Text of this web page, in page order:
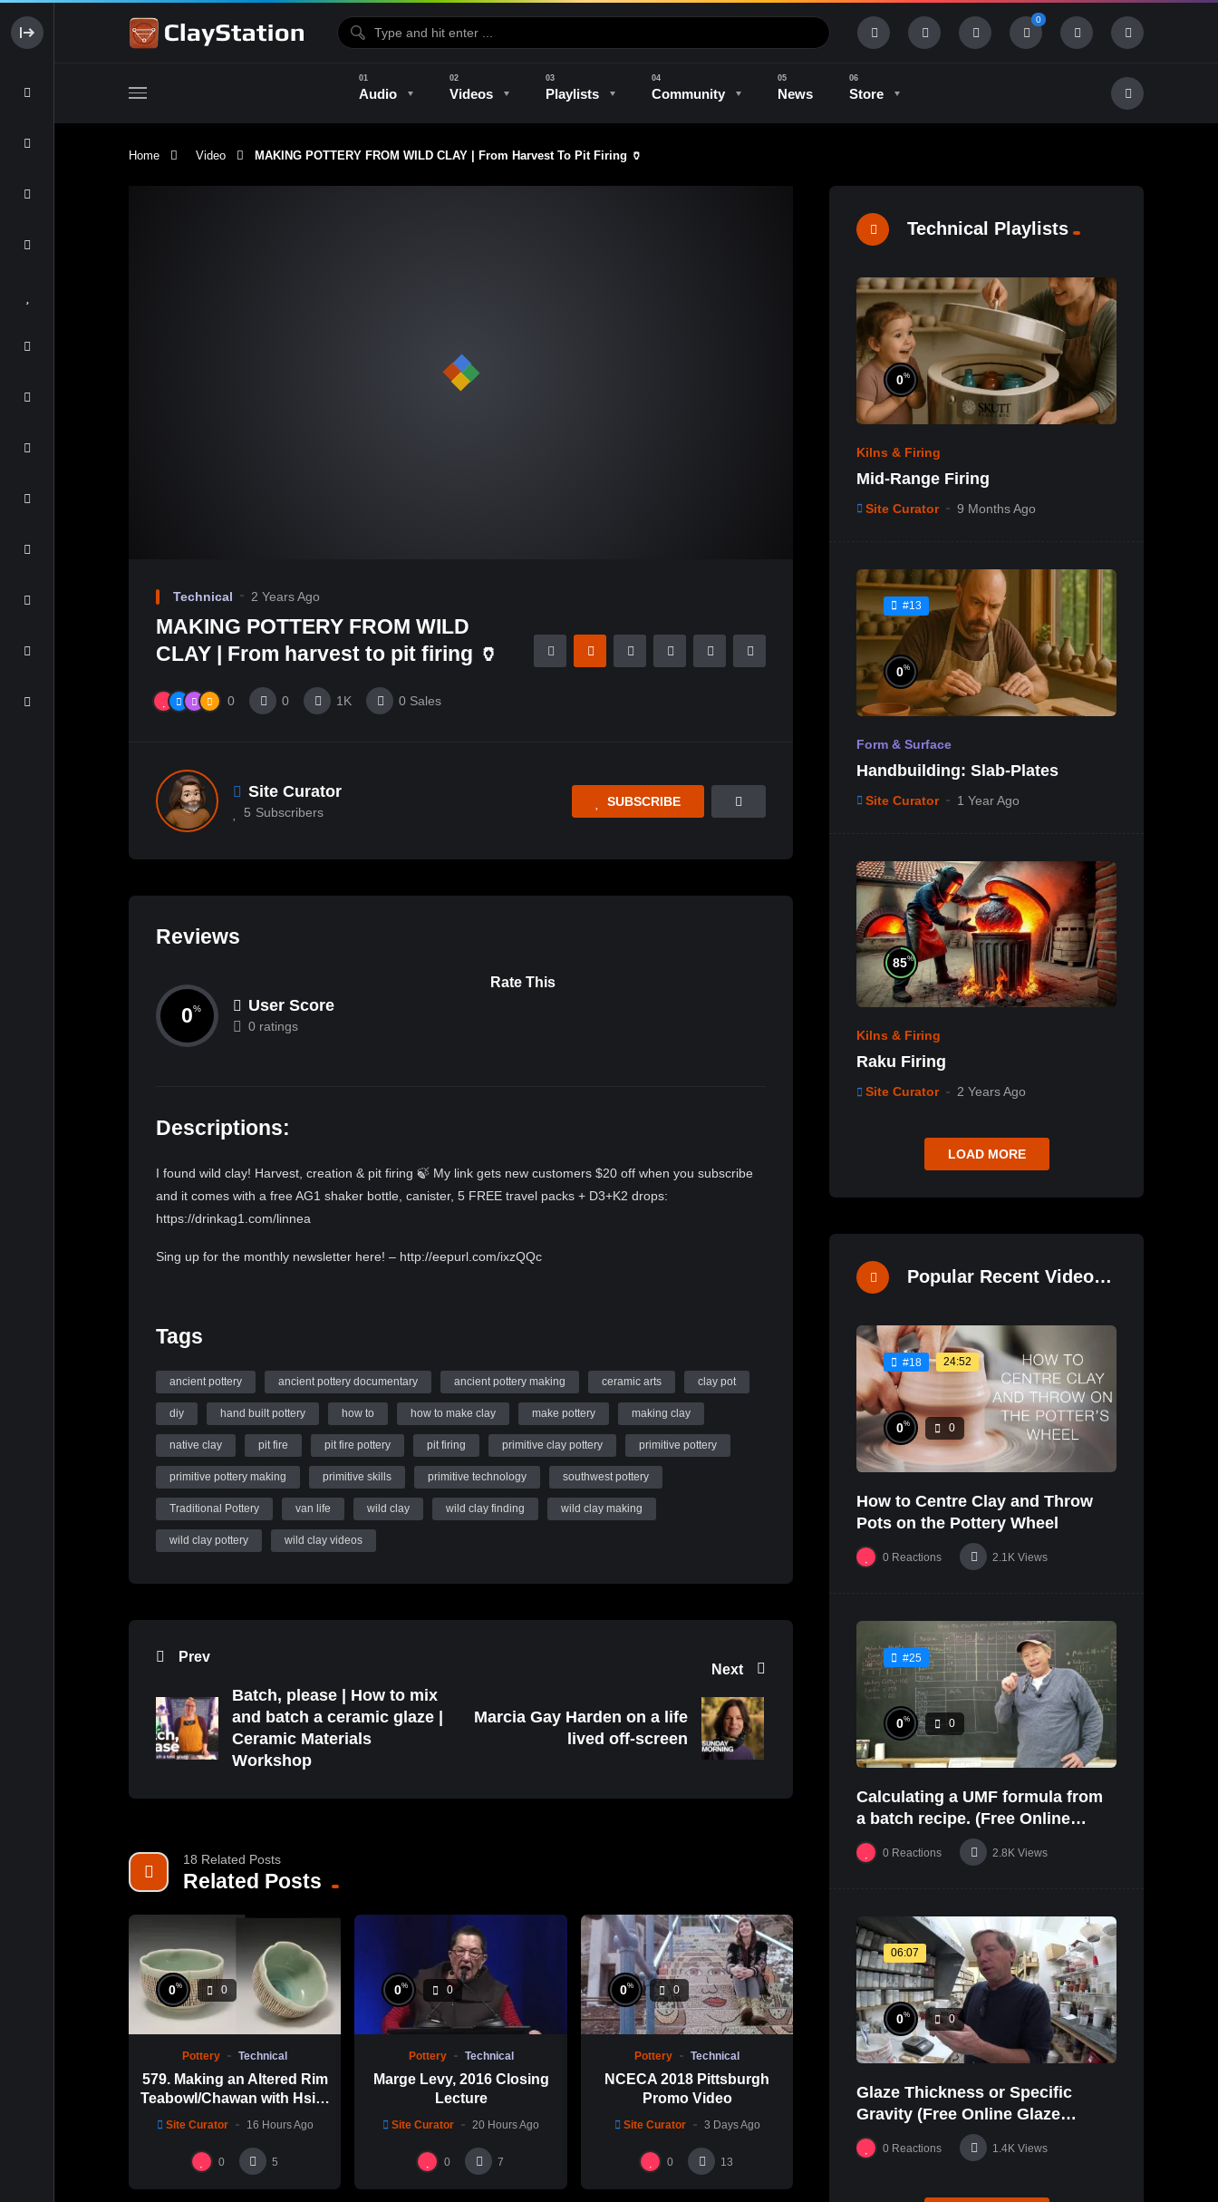
0
Audio Videos Playlists Community News Store
Home Video MAKING POTTERY FROM WILD CLAY | From Harvest To Pit Firing 🏺
Technical 2 Years Ago
MAKING POTTERY FROM WILD
CLAY | From harvest to pit firing 🏺
0 0 1K 0 Sales
Site Curator
5 Subscribers
SUBSCRIBE
Reviews
0% User Score
0 ratings
Rate This
Descriptions:
I found wild clay! Harvest, creation & pit firing 🍃 My link gets new customers $20 off when you subscribe
and it comes with a free AG1 shaker bottle, canister, 5 FREE travel packs + D3+K2 drops:
https://drinkag1.com/linnea
Sing up for the monthly newsletter here! – http://eepurl.com/ixzQQc
Tags
ancient pottery ancient pottery documentary ancient pottery making ceramic arts clay pot
diy hand built pottery how to how to make clay make pottery making clay
native clay pit fire pit fire pottery pit firing primitive clay pottery primitive pottery
primitive pottery making primitive skills primitive technology southwest pottery
Traditional Pottery van life wild clay wild clay finding wild clay making
wild clay pottery wild clay videos
Prev
Batch, please | How to mix
and batch a ceramic glaze |
Ceramic Materials
Workshop
Next
Marcia Gay Harden on a life
lived off-screen
18 Related Posts
Related Posts
0% 0
Pottery Technical
579. Making an Altered Rim
Teabowl/Chawan with Hsin-
Chuen Lin 林新春 岩花瓷茶
Site Curator 16 Hours Ago
0 5
0% 0
Pottery Technical
Marge Levy, 2016 Closing
Lecture
Site Curator 20 Hours Ago
0 7
0% 0
Pottery Technical
NCECA 2018 Pittsburgh
Promo Video
Site Curator 3 Days Ago
0 13
Technical Playlists
0%
Kilns & Firing
Mid-Range Firing
Site Curator 9 Months Ago
#13
0%
Form & Surface
Handbuilding: Slab-Plates
Site Curator 1 Year Ago
85%
Kilns & Firing
Raku Firing
Site Curator 2 Years Ago
LOAD MORE
Popular Recent Videos
#18 24:52
0% 0
How to Centre Clay and Throw
Pots on the Pottery Wheel
0 Reactions 2.1K Views
#25
0% 0
Calculating a UMF formula from
a batch recipe. (Free Online
Glaze Class Pt. 2)
0 Reactions 2.8K Views
06:07
0% 0
Glaze Thickness or Specific
Gravity (Free Online Glaze
Course Part 20 Lab)
0 Reactions 1.4K Views